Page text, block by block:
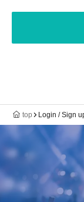
top Login / Sign